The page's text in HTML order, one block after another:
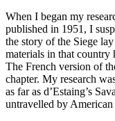
When I began my
published in 1951, I
the story of the Siege
materials in that country
The French version of
chapter. My research
as far as d’Estaing’s
untravelled by American